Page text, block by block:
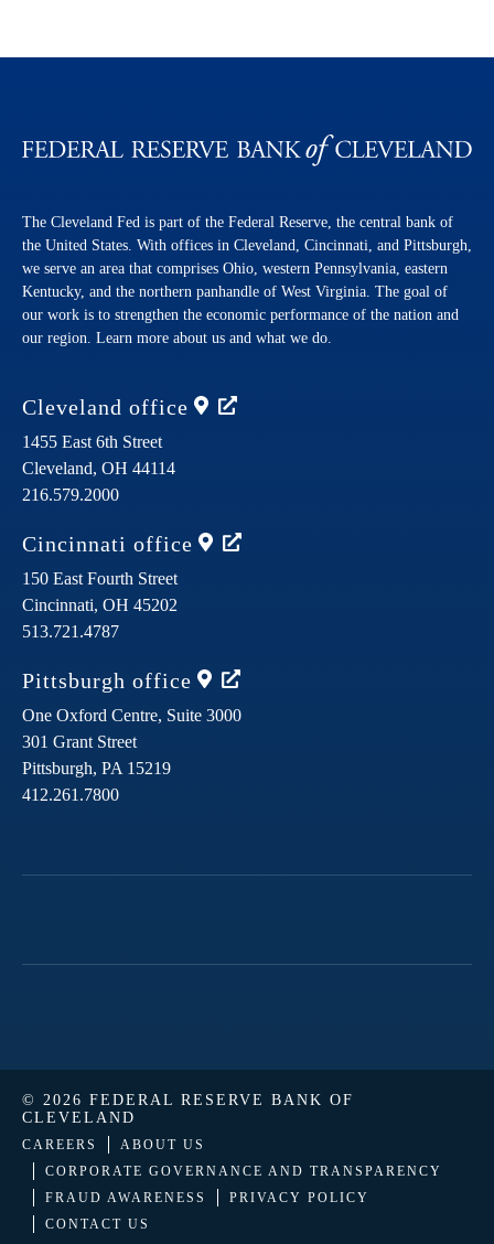
The Cleveland Fed is part of the Federal Reserve, the central bank of
the United States. With offices in Cleveland, Cincinnati, and Pittsburgh,
we serve an area that comprises Ohio, western Pennsylvania, eastern
Kentucky, and the northern panhandle of West Virginia. The goal of
our work is to strengthen the economic performance of the nation and
our region. Learn more about us and what we do.
Cleveland office
1455 East 6th Street
Cleveland, OH 44114
216.579.2000
Cincinnati office
150 East Fourth Street
Cincinnati, OH 45202
513.721.4787
Pittsburgh office
One Oxford Centre, Suite 3000
301 Grant Street
Pittsburgh, PA 15219
412.261.7800
© 2026 FEDERAL RESERVE BANK OF
CLEVELAND
CAREERS
ABOUT US
CORPORATE GOVERNANCE AND TRANSPARENCY
FRAUD AWARENESS
PRIVACY POLICY
CONTACT US